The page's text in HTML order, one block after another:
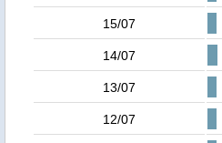
15/07
14/07
13/07
12/07